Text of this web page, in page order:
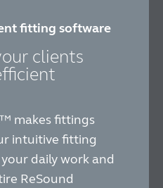
fitting software
clients
makes fittings
intuitive fitting
daily work and
ReSound